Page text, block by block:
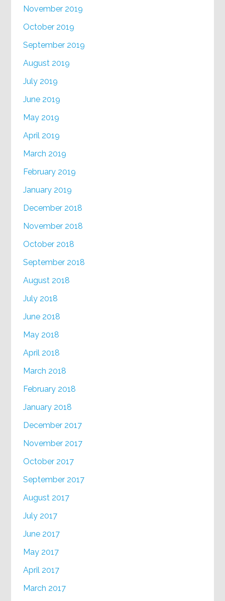
November 2019
October 2019
September 2019
August 2019
July 2019
June 2019
May 2019
April 2019
March 2019
February 2019
January 2019
December 2018
November 2018
October 2018
September 2018
August 2018
July 2018
June 2018
May 2018
April 2018
March 2018
February 2018
January 2018
December 2017
November 2017
October 2017
September 2017
August 2017
July 2017
June 2017
May 2017
April 2017
March 2017